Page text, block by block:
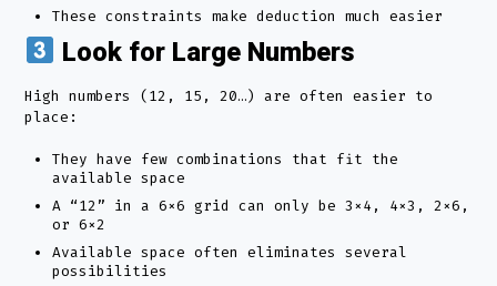
These constraints make deduction much easier
Look for Large Numbers
High numbers (12, 15, 20…) are often easier to
place:
They have few combinations that fit the
available space
A “12” in a 6×6 grid can only be 3×4, 4×3, 2×6,
or 6×2
Available space often eliminates several
possibilities